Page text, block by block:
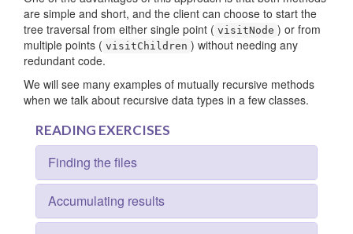
are simple and short, and the client can choose to start the
tree traversal from either single point ( visitNode ) or from
multiple points ( visitChildren ) without needing any
redundant code.
We will see many examples of mutually recursive methods
when we talk about recursive data types in a few classes.
READING EXERCISES
Finding the files
Accumulating results